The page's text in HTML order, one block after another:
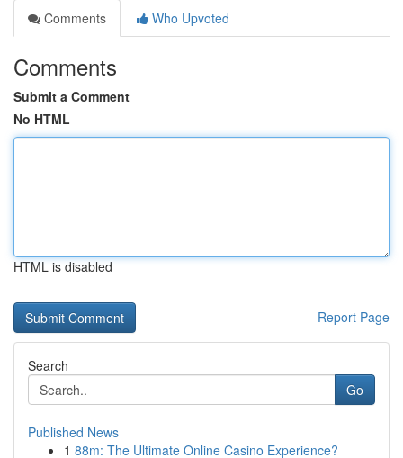
Comments
Who Upvoted
Comments
Submit a Comment
No HTML
HTML is disabled
Report Page
Search
Go
Published News
1 88m: The Ultimate Online Casino Experience?